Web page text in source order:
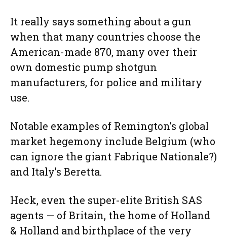
It really says something about a gun
when that many countries choose the
American-made 870, many over their
own domestic pump shotgun
manufacturers, for police and military
use.
Notable examples of Remington’s global
market hegemony include Belgium (who
can ignore the giant Fabrique Nationale?)
and Italy’s Beretta.
Heck, even the super-elite British SAS
agents — of Britain, the home of Holland
& Holland and birthplace of the very